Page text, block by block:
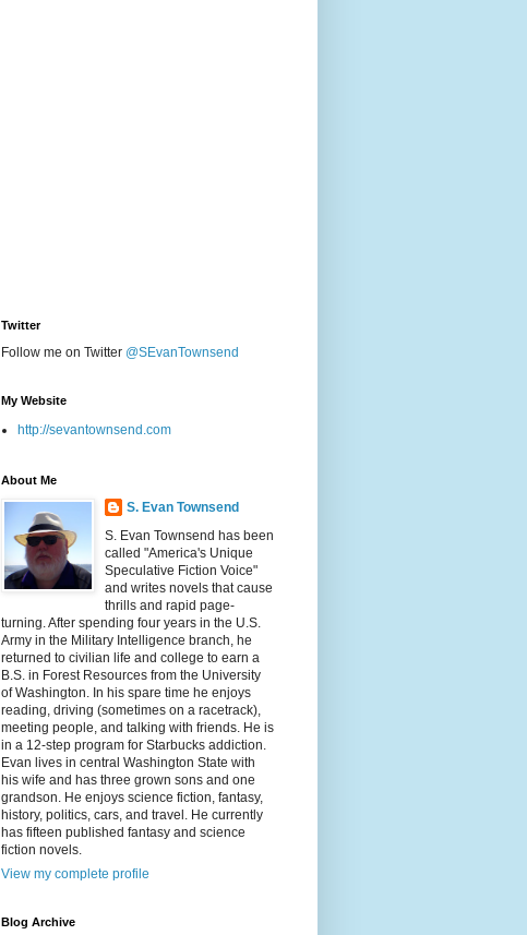
Twitter
Follow me on Twitter @SEvanTownsend
My Website
http://sevantownsend.com
About Me
S. Evan Townsend
S. Evan Townsend has been
called "America's Unique
Speculative Fiction Voice"
and writes novels that cause
thrills and rapid page-
turning. After spending four years in the U.S.
Army in the Military Intelligence branch, he
returned to civilian life and college to earn a
B.S. in Forest Resources from the University
of Washington. In his spare time he enjoys
reading, driving (sometimes on a racetrack),
meeting people, and talking with friends. He is
in a 12-step program for Starbucks addiction.
Evan lives in central Washington State with
his wife and has three grown sons and one
grandson. He enjoys science fiction, fantasy,
history, politics, cars, and travel. He currently
has fifteen published fantasy and science
fiction novels.
View my complete profile
Blog Archive